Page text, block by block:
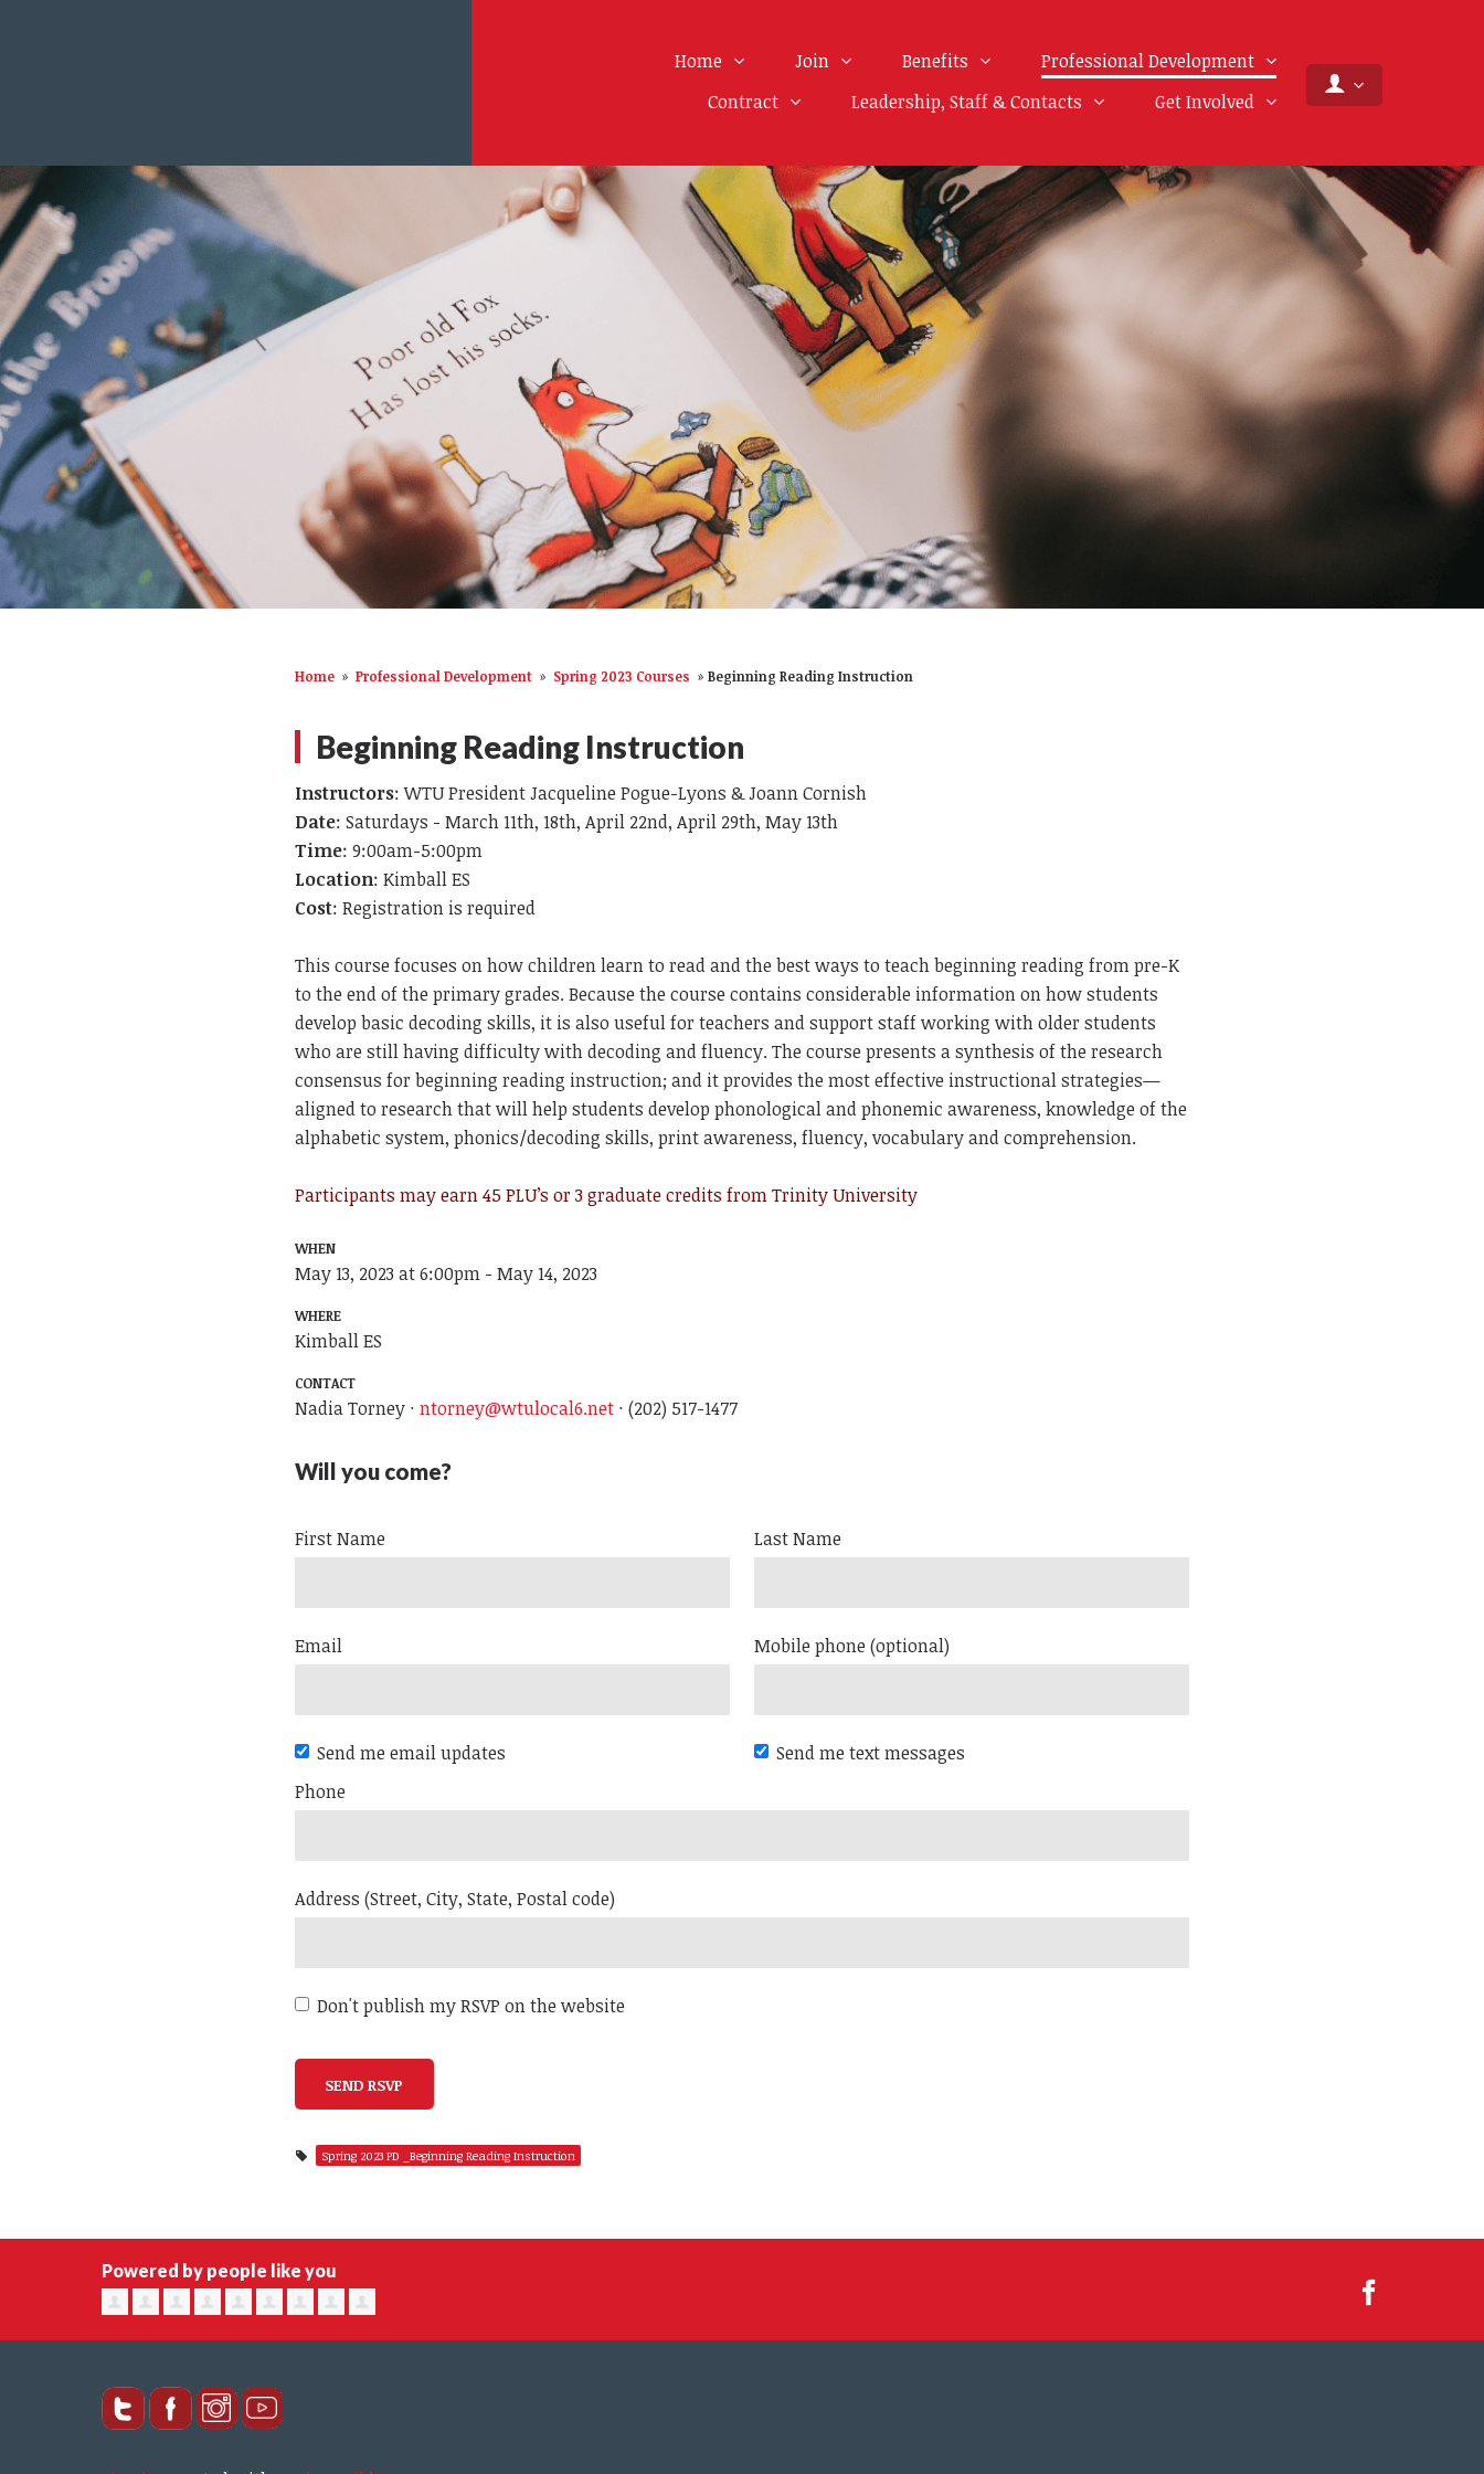
Home Join Benefits
Professional Development
Contract
Leadership, Staff & Contacts Get Involved
Home » Professional Development » Spring 2023 Courses » Beginning Reading Instruction
Beginning Reading Instruction
Instructors: WTU President Jacqueline Pogue-Lyons & Joann Cornish
Date: Saturdays - March 11th, 18th, April 22nd, April 29th, May 13th
Time: 9:00am-5:00pm
Location: Kimball ES
Cost: Registration is required
This course focuses on how children learn to read and the best ways to teach beginning reading from pre-K
to the end of the primary grades. Because the course contains considerable information on how students
develop basic decoding skills, it is also useful for teachers and support staff working with older students
who are still having difficulty with decoding and fluency. The course presents a synthesis of the research
consensus for beginning reading instruction; and it provides the most effective instructional strategies—
aligned to research that will help students develop phonological and phonemic awareness, knowledge of the
alphabetic system, phonics/decoding skills, print awareness, fluency, vocabulary and comprehension.
Participants may earn 45 PLU’s or 3 graduate credits from Trinity University
WHEN
May 13, 2023 at 6:00pm - May 14, 2023
WHERE
Kimball ES
CONTACT
Nadia Torney ·ntorney@wtulocal6.net · (202) 517-1477
Will you come?
First Name Last Name
Email Mobile phone (optional)
Send me email updates
Send me text messages
Phone
Address (Street, City, State, Postal code)
Don't publish my RSVP on the website
Spring 2023 PD _Beginning Reading Instruction
Powered by people like you